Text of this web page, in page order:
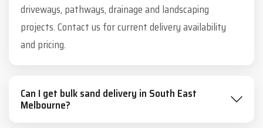
driveways, pathways, drainage and landscaping
projects. Contact us for current delivery availability
and pricing.
Can I get bulk sand delivery in South East
Melbourne?